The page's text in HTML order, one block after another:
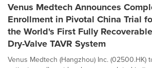
Venus Medtech Announces
Enrollment in Pivotal China Trial
the World's First Fully
Dry-Valve TAVR System
Venus Medtech (Hangzhou) Inc. (02500.HK)